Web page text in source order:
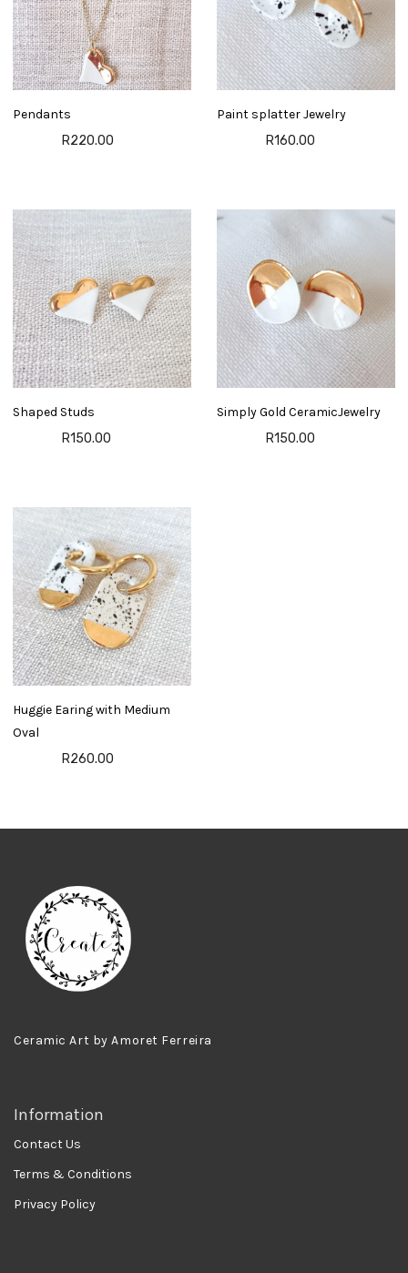
Pendants
R220.00
Paint splatter Jewelry
R160.00
Shaped Studs
R150.00
Simply Gold CeramicJewelry
R150.00
Huggie Earing with Medium
Oval
R260.00
Ceramic Art by Amoret Ferreira
Information
Contact Us
Terms & Conditions
Privacy Policy